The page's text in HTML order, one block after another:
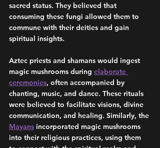
sacred status. They believed that
consuming these fungi allowed them to
commune with their deities and gain
spiritual insights.
Aztec priests and shamans would ingest
magic mushrooms during elaborate
ceremonies, often accompanied by
chanting, music, and dance. These rituals
were believed to facilitate visions, divine
communication, and healing. Similarly, the
Mayans incorporated magic mushrooms
into their religious practices, using them